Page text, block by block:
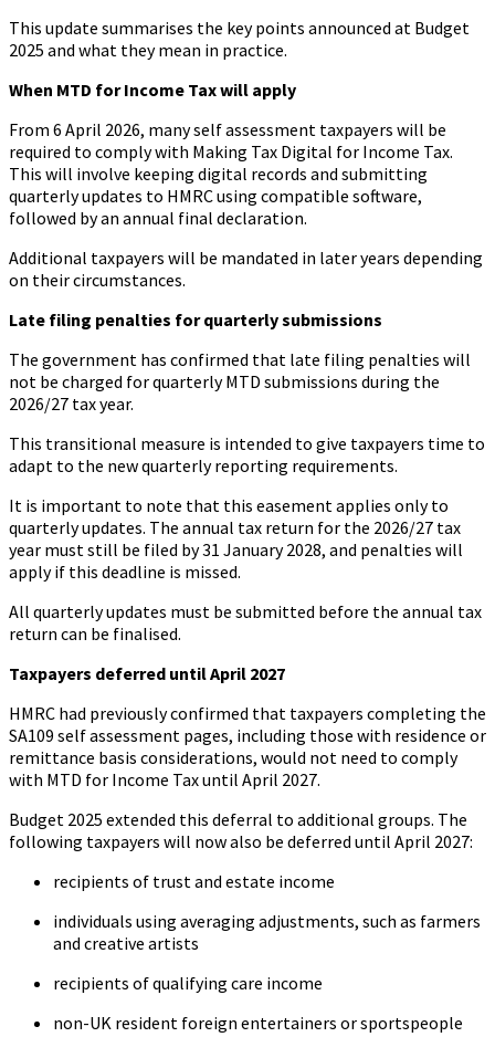
This update summarises the key points announced at Budget
2025 and what they mean in practice.
When MTD for Income Tax will apply
From 6 April 2026, many self assessment taxpayers will be
required to comply with Making Tax Digital for Income Tax.
This will involve keeping digital records and submitting
quarterly updates to HMRC using compatible software,
followed by an annual final declaration.
Additional taxpayers will be mandated in later years depending
on their circumstances.
Late filing penalties for quarterly submissions
The government has confirmed that late filing penalties will
not be charged for quarterly MTD submissions during the
2026/27 tax year.
This transitional measure is intended to give taxpayers time to
adapt to the new quarterly reporting requirements.
It is important to note that this easement applies only to
quarterly updates. The annual tax return for the 2026/27 tax
year must still be filed by 31 January 2028, and penalties will
apply if this deadline is missed.
All quarterly updates must be submitted before the annual tax
return can be finalised.
Taxpayers deferred until April 2027
HMRC had previously confirmed that taxpayers completing the
SA109 self assessment pages, including those with residence or
remittance basis considerations, would not need to comply
with MTD for Income Tax until April 2027.
Budget 2025 extended this deferral to additional groups. The
following taxpayers will now also be deferred until April 2027:
recipients of trust and estate income
individuals using averaging adjustments, such as farmers
and creative artists
recipients of qualifying care income
non-UK resident foreign entertainers or sportspeople